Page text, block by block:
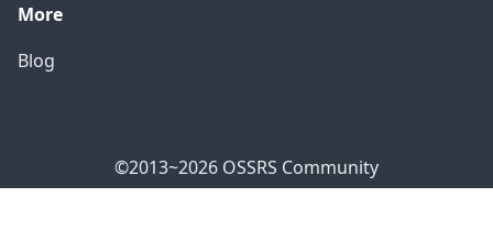
More
Blog
©2013~2026 OSSRS Community